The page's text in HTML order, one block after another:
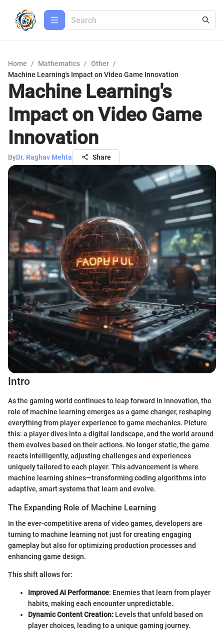
Home / Mathematics / Other /
Machine Learning's Impact on Video Game Innovation
Machine Learning's
Impact on Video Game
Innovation
ByDr. Raghav Mehta Share
Intro
As the gaming world continues to leap forward in innovation, the
role of machine learning emerges as a game changer, reshaping
everything from player experience to game mechanics. Picture
this: a player dives into a digital landscape, and the world around
them evolves based on their actions. No longer static, the game
reacts intelligently, adjusting challenges and experiences
uniquely tailored to each player. This advancement is where
machine learning shines—transforming coding algorithms into
adaptive, smart systems that learn and evolve.
The Expanding Role of Machine Learning
In the ever-competitive arena of video games, developers are
turning to machine learning not just for creating engaging
gameplay but also for optimizing production processes and
enhancing game design.
This shift allows for:
Improved AI Performance: Enemies that learn from player
habits, making each encounter unpredictable.
Dynamic Content Creation: Levels that unfold based on
player choices, leading to a unique gaming journey.